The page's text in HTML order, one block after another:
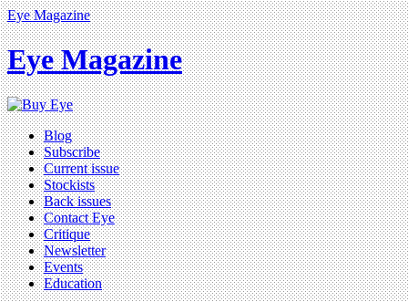
Eye Magazine
Eye Magazine
Blog
Subscribe
Current issue
Stockists
Back issues
Contact Eye
Critique
Newsletter
Events
Education